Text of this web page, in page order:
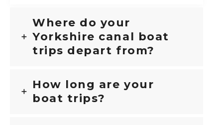
Where do your
Yorkshire canal boat
trips depart from?
How long are your
boat trips?